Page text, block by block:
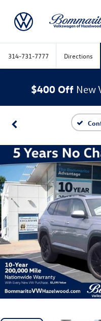
314-731-7777 Directions
$400 Off New